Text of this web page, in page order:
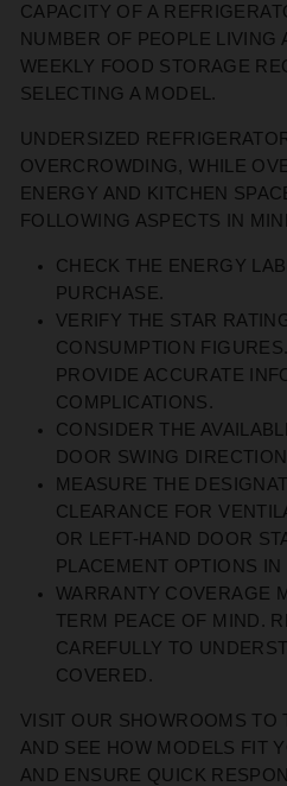
CAPACITY OF A
NUMBER OF PEOPLE LIVING
WEEKLY FOOD STORAGE
SELECTING A MODEL.
UNDERSIZED
OVERCROWDING, WHILE
ENERGY AND KITCHEN
FOLLOWING ASPECTS IN
CHECK THE ENERGY
PURCHASE.
VERIFY THE STAR
CONSUMPTION
PROVIDE ACCURATE
COMPLICATIONS.
CONSIDER THE
DOOR SWING
MEASURE THE
CLEARANCE FOR
OR LEFT-HAND DOOR
PLACEMENT OPTIONS
WARRANTY COVERAGE
TERM PEACE OF MIND.
CAREFULLY TO
COVERED.
VISIT OUR SHOWROOMS TO
AND SEE HOW MODELS FIT
AND ENSURE QUICK